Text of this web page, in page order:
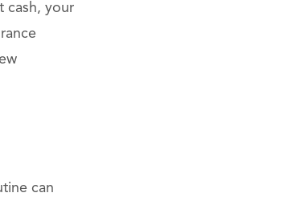
cash, your
can